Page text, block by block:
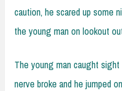
caution, he scared up some
the young man on lookout
The young man caught
nerve broke and he jumped